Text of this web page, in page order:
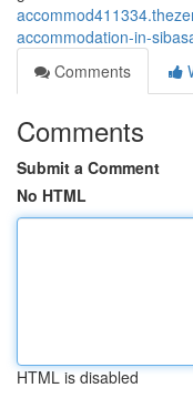
accommodation-in-
Comments
Comments
Submit a Comment
No HTML
HTML is disabled